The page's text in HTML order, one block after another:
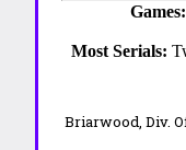
Games:
Most Serials:
Briarwood, Div.